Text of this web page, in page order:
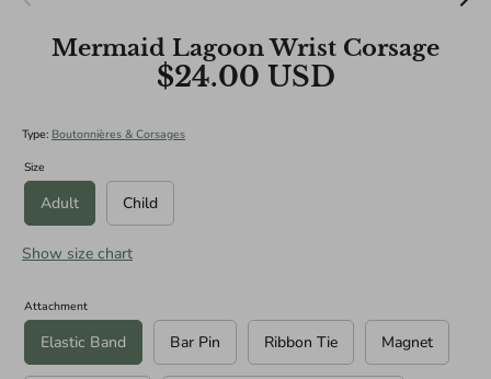
Mermaid Lagoon Wrist Corsage
$24.00 USD
Type: Boutonnières & Corsages
Size
Adult Child
Show size chart
Attachment
Elastic Band Bar Pin Ribbon Tie Magnet
Teardrop Specialities):